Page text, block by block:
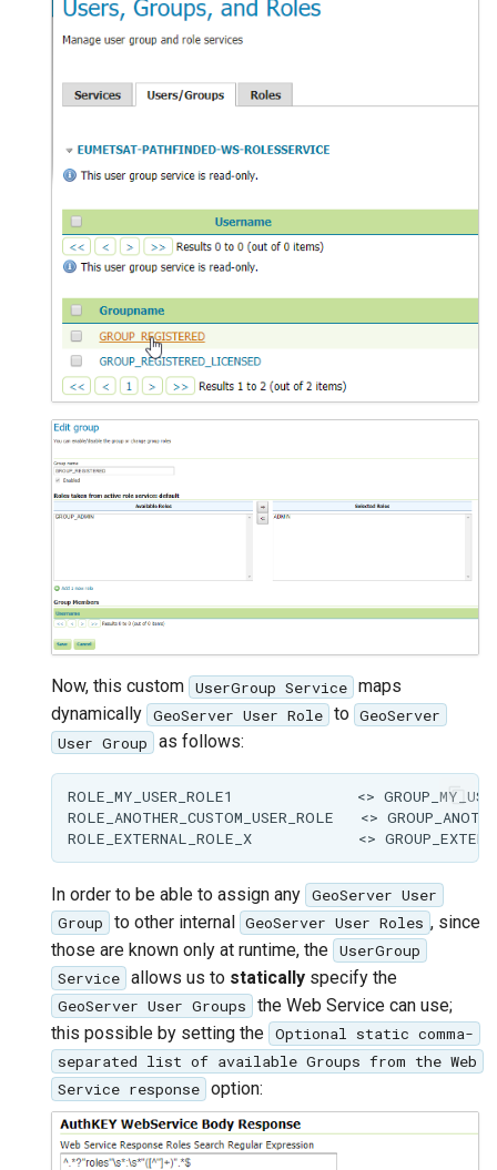
Now, this custom UserGroup Service maps
dynamically GeoServer User Role to GeoServer
User Group
as follows:
ROLE_MY_USER_ROLE1              <>
ROLE_ANOTHER_CUSTOM_USER_ROLE   <>
In order to be able to assign any GeoServer User
Group
to other internal GeoServer User Roles , since
those are known only at runtime, the UserGroup
Service allows us to staticallyspecify the
GeoServer User Groups
the Web Service can use;
this possible by setting the Optional static comma-
separated list of available Groups from the Web
Service response option: